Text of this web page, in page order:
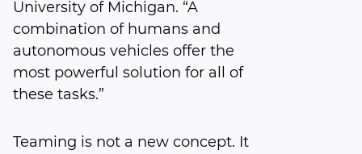
University of Michigan. “A
combination of humans and
autonomous vehicles offer the
most powerful solution for all of
these tasks.”
Teaming is not a new concept. It